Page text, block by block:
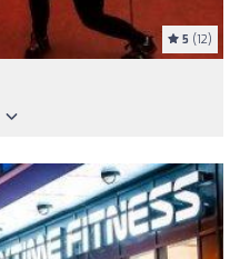
5 (12)